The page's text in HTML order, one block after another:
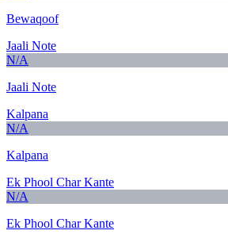
Bewaqoof
Jaali Note
N/A
Jaali Note
Kalpana
N/A
Kalpana
Ek Phool Char Kante
N/A
Ek Phool Char Kante